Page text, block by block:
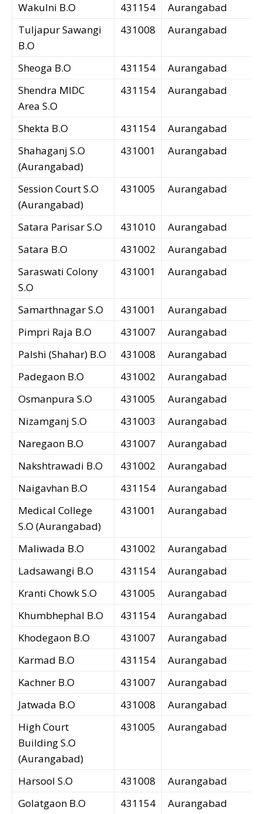
Wakulni B.O
431154
Aurangabad
Tuljapur Sawangi
B.O
431008 Aurangabad
Sheoga B.O 431154
Aurangabad
Shendra MIDC
Area S.O
431154 Aurangabad
Shekta B.O 431154
Aurangabad
Shahaganj S.O
(Aurangabad)
431001 Aurangabad
Session Court S.O
(Aurangabad)
431005 Aurangabad
Satara Parisar S.O 431010
Aurangabad
Satara B.O
431002
Aurangabad
Saraswati Colony
S.O
431001 Aurangabad
Samarthnagar S.O 431001
Aurangabad
Pimpri Raja B.O
431007
Aurangabad
Palshi (Shahar) B.O
431008
Aurangabad
Padegaon B.O
431002
Aurangabad
Osmanpura S.O
431005
Aurangabad
Nizamganj S.O
431003
Aurangabad
Naregaon B.O
431007
Aurangabad
Nakshtrawadi B.O
431002
Aurangabad
Naigavhan B.O
431154
Aurangabad
Medical College
S.O (Aurangabad)
431001 Aurangabad
Maliwada B.O 431002
Aurangabad
Ladsawangi B.O
431154
Aurangabad
Kranti Chowk S.O
431005
Aurangabad
Khumbhephal B.O
431154
Aurangabad
Khodegaon B.O
431007
Aurangabad
Karmad B.O
431154
Aurangabad
Kachner B.O
431007
Aurangabad
Jatwada B.O
431008
Aurangabad
High Court
Building S.O
(Aurangabad)
431005 Aurangabad
Harsool S.O 431008
Aurangabad
Golatgaon B.O
431154 Aurangabad